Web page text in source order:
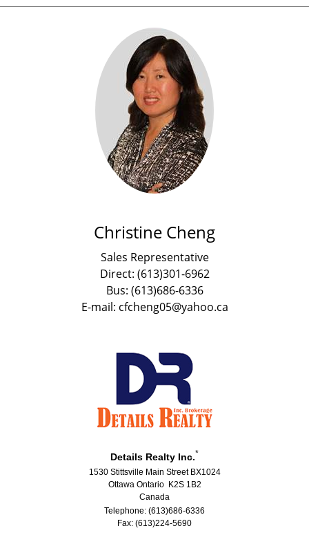
Christine Cheng
Sales Representative
Direct: (613)301-6962
Bus: (613)686-6336
E-mail: cfcheng05@yahoo.ca
Details Realty Inc.*
1530 Stittsville Main Street BX1024
Ottawa Ontario K2S 1B2
Canada
Telephone: (613)686-6336
Fax: (613)224-5690